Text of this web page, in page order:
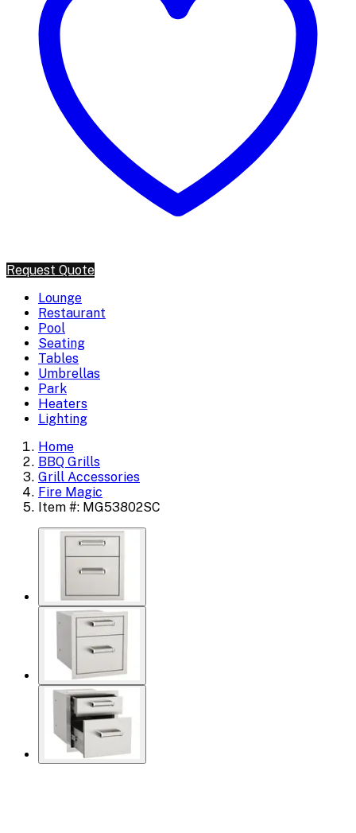
Request Quote
Lounge
Restaurant
Pool
Seating
Tables
Umbrellas
Park
Heaters
Lighting
Home
BBQ Grills
Grill Accessories
Fire Magic
Item #: MG53802SC